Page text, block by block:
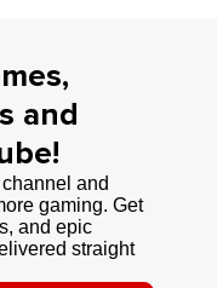
and
and
gaming. Get
and epic
straight